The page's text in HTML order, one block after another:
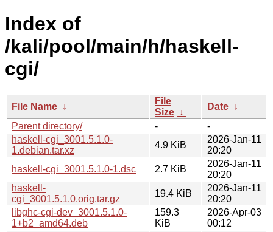
Index of
/kali/pool/main/h/haskell-
cgi/
File Name ↓
File
Size ↓
Date ↓
Parent directory/
-
-
haskell-cgi_3001.5.1.0-
1.debian.tar.xz
4.9 KiB
2026-Jan-11
20:20
haskell-cgi_3001.5.1.0-1.dsc
2.7 KiB
2026-Jan-11
20:20
haskell-
cgi_3001.5.1.0.orig.tar.gz
19.4 KiB
2026-Jan-11
20:20
libghc-cgi-dev_3001.5.1.0-
1+b2_amd64.deb
159.3
KiB
2026-Apr-03
00:12